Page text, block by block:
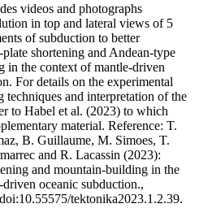
videos and photographs
in top and lateral views of 5
of subduction to better
shortening and Andean-type
in the context of mantle-driven
For details on the experimental
techniques and interpretation of the
to Habel et al. (2023) to which
material. Reference: T.
B. Guillaume, M. Simoes, T.
and R. Lacassin (2023):
and mountain-building in the
oceanic subduction.,
tektonika2023.1.2.39.